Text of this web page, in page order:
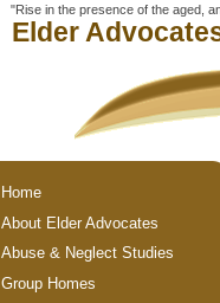
"Rise in the presence of the aged,
Elder
Home
About Elder Advocates
Abuse & Neglect Studies
Group Homes